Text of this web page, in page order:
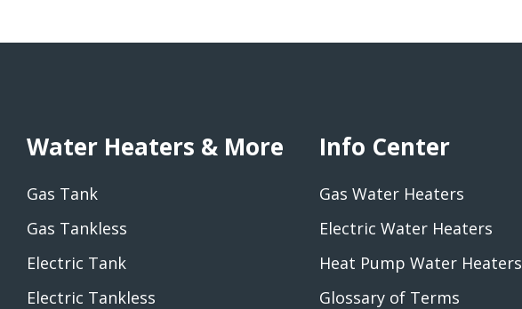
Water Heaters & More
Gas Tank
Gas Tankless
Electric Tank
Electric Tankless
Info Center
Gas Water Heaters
Electric Water Heaters
Heat Pump Water Heaters
Glossary of Terms